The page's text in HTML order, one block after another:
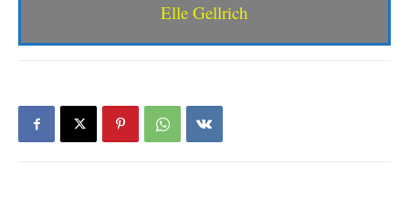
Elle Gellrich